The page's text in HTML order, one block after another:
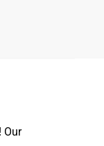
Our